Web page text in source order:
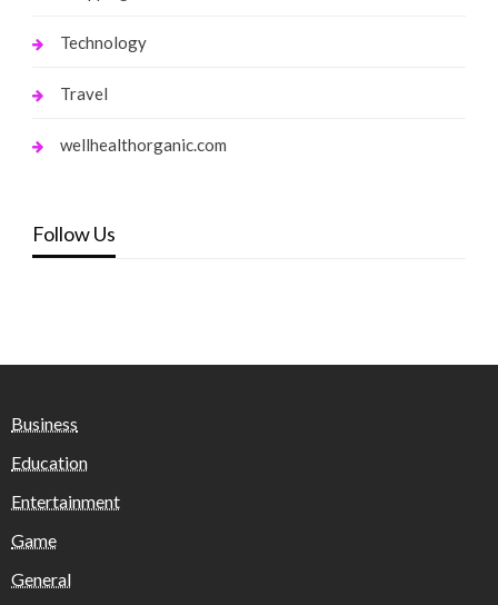
Technology
Travel
wellhealthorganic.com
Follow Us
Business
Education
Entertainment
Game
General